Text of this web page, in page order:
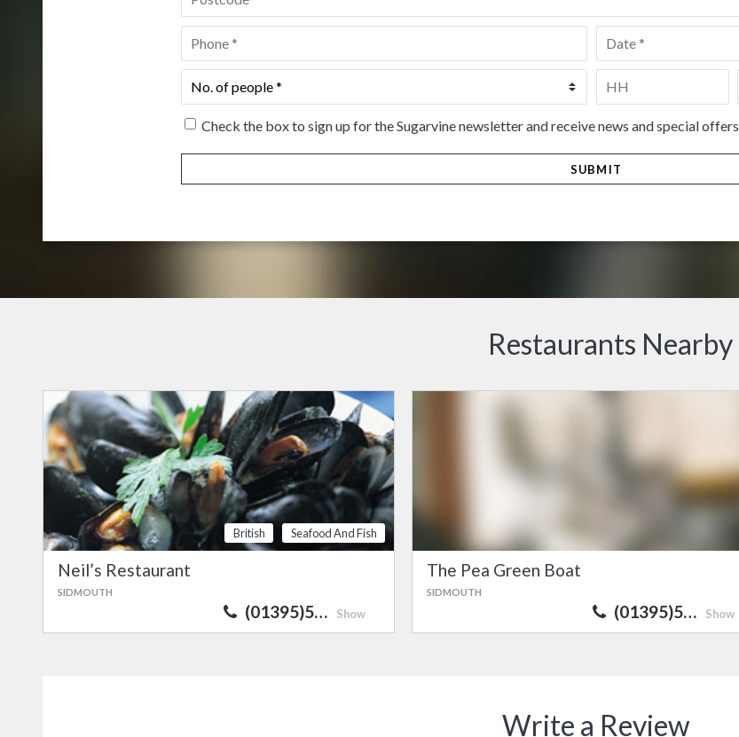
Phone Date *
No.
of
people*
Time
Check the box to sign up for the Sugarvine newsletter and receive news and special offers
Restaurants Nearby
British Seafood And Fish
Neil’s Restaurant
SIDMOUTH
(01395)5… Show
The Pea Green Boat
SIDMOUTH
(01395)5… Show
Write a Review